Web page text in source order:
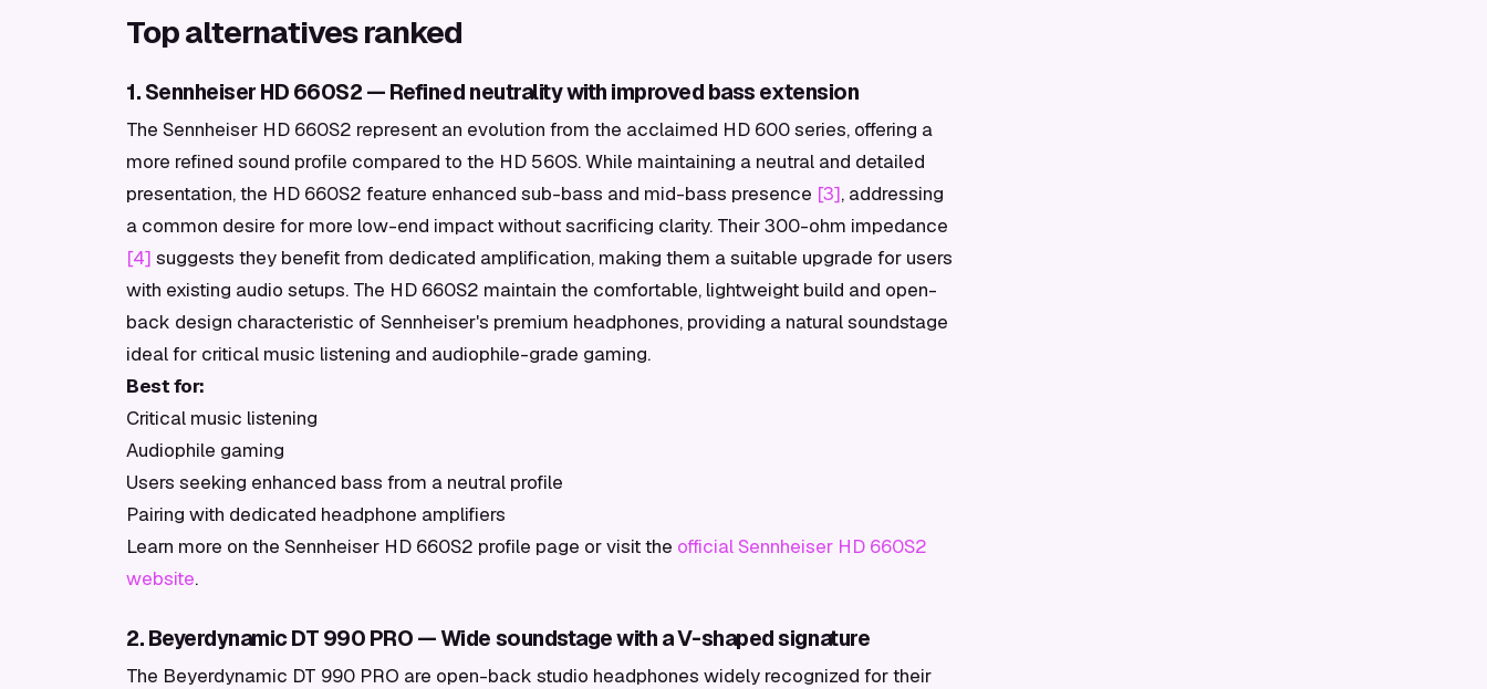
Top alternatives ranked
1. Sennheiser HD 660S2 — Refined neutrality with improved bass extension
The Sennheiser HD 660S2 represent an evolution from the acclaimed HD 600 series, offering a
more refined sound profile compared to the HD 560S. While maintaining a neutral and detailed
presentation, the HD 660S2 feature enhanced sub-bass and mid-bass presence [3], addressing
a common desire for more low-end impact without sacrificing clarity. Their 300-ohm impedance
[4] suggests they benefit from dedicated amplification, making them a suitable upgrade for users
with existing audio setups. The HD 660S2 maintain the comfortable, lightweight build and open-
back design characteristic of Sennheiser's premium headphones, providing a natural soundstage
ideal for critical music listening and audiophile-grade gaming.
Best for:
Critical music listening
Audiophile gaming
Users seeking enhanced bass from a neutral profile
Pairing with dedicated headphone amplifiers
Learn more on the Sennheiser HD 660S2 profile page or visit the official Sennheiser HD 660S2
website.
2. Beyerdynamic DT 990 PRO — Wide soundstage with a V-shaped signature
The Beyerdynamic DT 990 PRO are open-back studio headphones widely recognized for their